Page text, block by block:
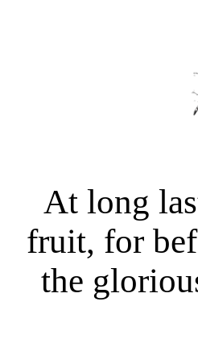
At long
fruit, for
the